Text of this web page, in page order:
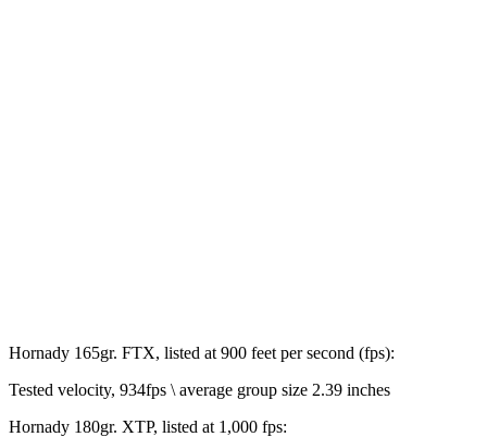
Hornady 165gr. FTX, listed at 900 feet per second (fps):
Tested velocity, 934fps \ average group size 2.39 inches
Hornady 180gr. XTP, listed at 1,000 fps: